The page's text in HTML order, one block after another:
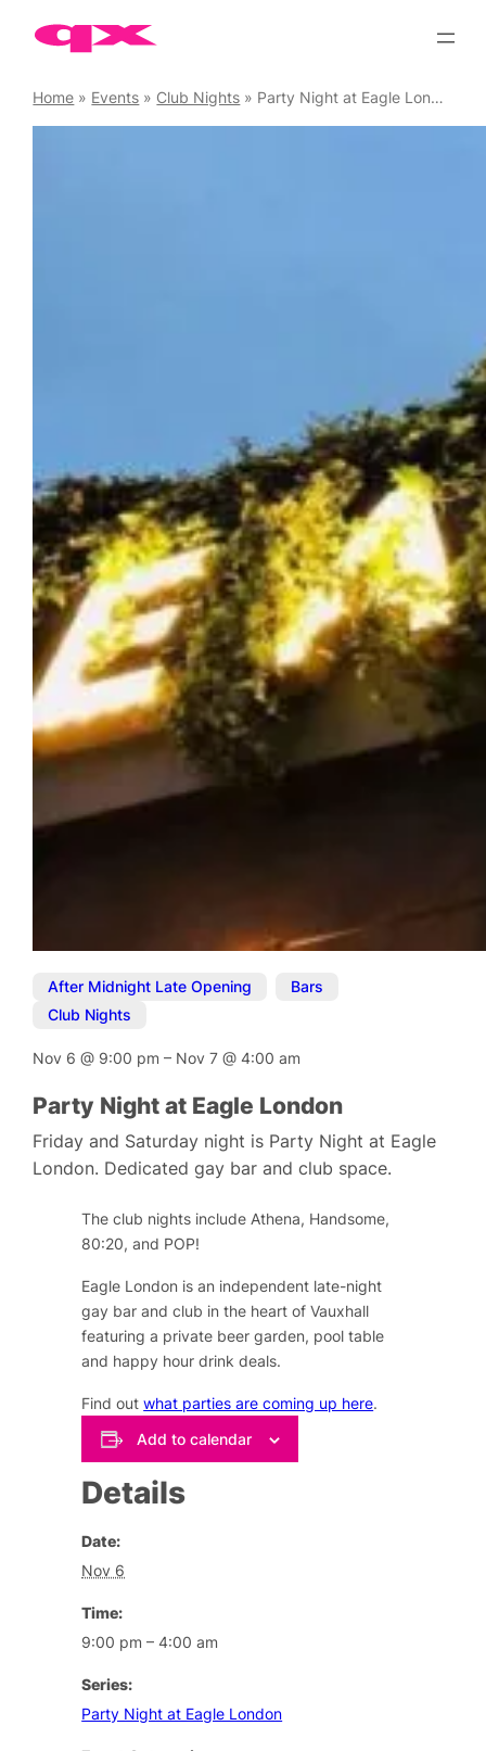
Home » Events » Club Nights » Party Night at Eagle London
After Midnight Late Opening Bars
Club Nights
Nov 6@ 9:00 pm– Nov 7@4:00 am
Party Night at Eagle London
Friday and Saturday night is Party Night at Eagle
London. Dedicated gay bar and club space.
The club nights include Athena, Handsome,
80:20, and POP!
Eagle London is an independent late-night
gay bar and club in the heart of Vauxhall
featuring a private beer garden, pool table
and happy hour drink deals.
Find outwhat parties are coming up here.
Add to calendar
Details
Date:
Nov 6
Time:
9:00 pm – 4:00 am
Series:
Party Night at Eagle London